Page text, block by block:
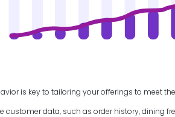
is key to tailoring your offerings to meet
customer data, such as order history, dining